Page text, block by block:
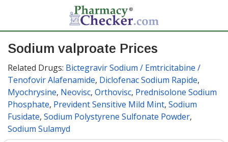
Sodium valproate Prices
Related Drugs: Bictegravir Sodium / Emtricitabine /
Tenofovir Alafenamide, Diclofenac Sodium Rapide,
Myochrysine, Neovisc, Orthovisc, Prednisolone Sodium
Phosphate, Prevident Sensitive Mild Mint, Sodium
Fusidate, Sodium Polystyrene Sulfonate Powder,
Sodium Sulamyd